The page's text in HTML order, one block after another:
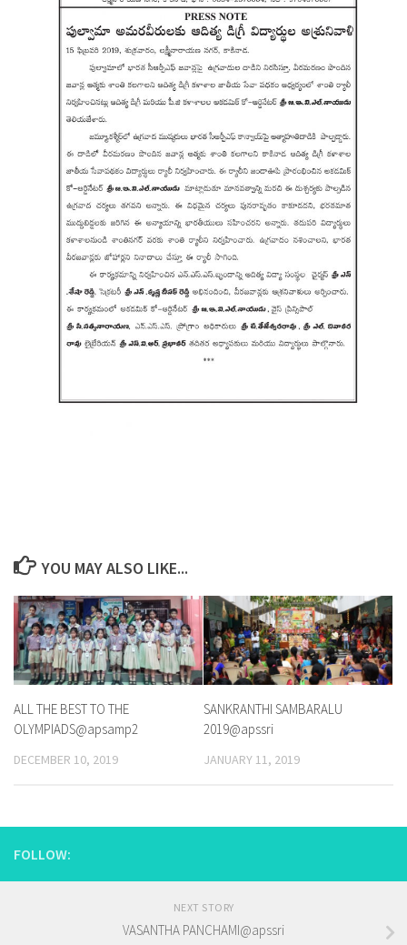
YOU MAY ALSO LIKE...
ALL THE BEST TO THE
OLYMPIADS@apsamp2
DECEMBER 10, 2019
SANKRANTHI SAMBARALU
2019@apssri
JANUARY 11, 2019
FOLLOW:
NEXT STORY
VASANTHA PANCHAMI@apssri